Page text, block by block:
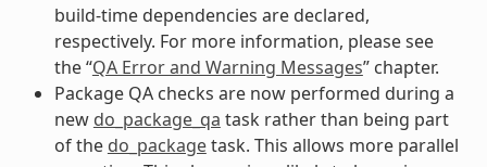
build-time dependencies are declared,
respectively. For more information, please see
the “QA Error and Warning Messages” chapter.
Package QA checks are now performed during a
new do_package_qa task rather than being part
of the do_packagetask. This allows more parallel